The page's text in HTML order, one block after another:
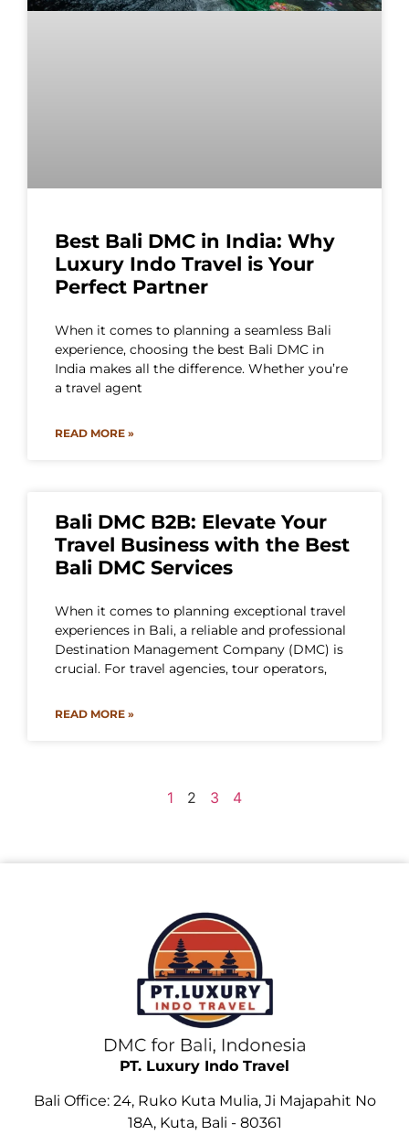
Best Bali DMC in India: Why
Luxury Indo Travel is Your
Perfect Partner
When it comes to planning a seamless Bali
experience, choosing the best Bali DMC in
India makes all the difference. Whether you’re
a travel agent
READ MORE »
Bali DMC B2B: Elevate Your
Travel Business with the Best
Bali DMC Services
When it comes to planning exceptional travel
experiences in Bali, a reliable and professional
Destination Management Company (DMC) is
crucial. For travel agencies, tour operators,
READ MORE »
1 2 3 4
PT. Luxury Indo Travel
Bali Office: 24, Ruko Kuta Mulia, Ji Majapahit No
18A, Kuta, Bali - 80361